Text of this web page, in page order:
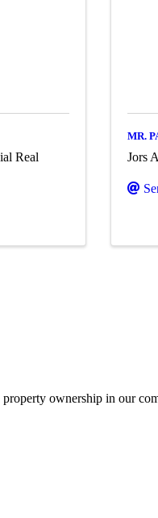
Real
MR.
Jors
ownership in our